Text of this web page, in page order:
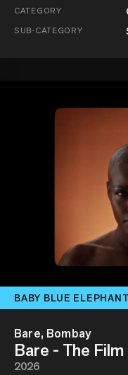
CATEGORY
SUB-CATEGORY
BABY BLUE ELEPHANT
Bare, Bombay
Bare - The Film
2026